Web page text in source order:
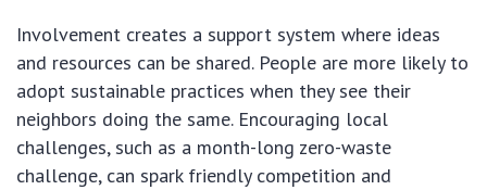
Involvement creates a support system where ideas
and resources can be shared. People are more likely to
adopt sustainable practices when they see their
neighbors doing the same. Encouraging local
challenges, such as a month-long zero-waste
challenge, can spark friendly competition and